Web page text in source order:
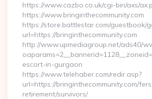
https://www.cazbo.co.uk/cgi-bin/axs/
https://www.bringinthecommunity.com
https://store.battlestar.com/guestbook/
url=https://bringinthecommunity.com
http://www.upmediagroup.net/ads40/
escort-in-gurgaon
https://www.telehaber.com/redir.asp?
url=https://bringinthecommunity.com/
retirement/survivors/